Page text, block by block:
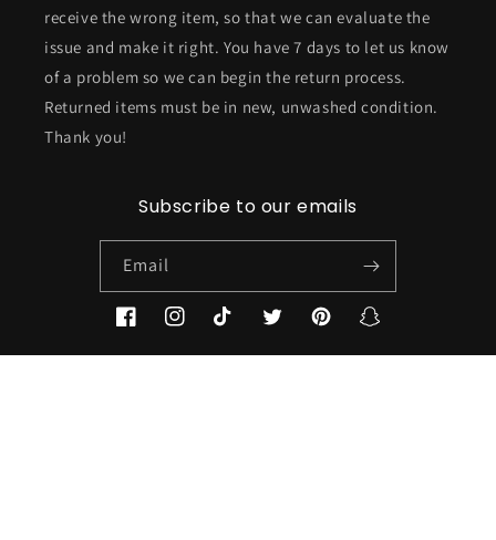
receive the wrong item, so that we can evaluate the
issue and make it right. You have 7 days to let us know
of a problem so we can begin the return process.
Returned items must be in new, unwashed condition.
Thank you!
Subscribe to our emails
Email
FacebookInstagramTikTok TwitterPinterestSnapchat